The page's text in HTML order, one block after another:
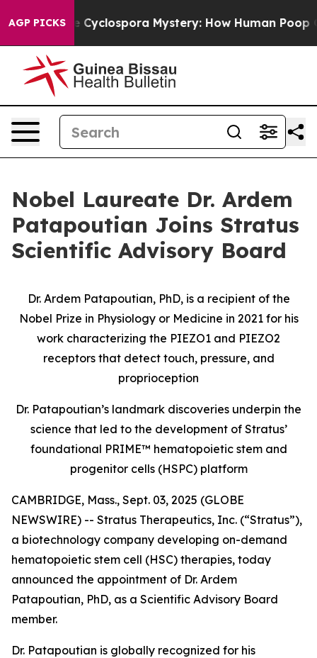
AGP PICKS
The Cyclospora Mystery: How Human Poop Got
Nobel Laureate Dr. Ardem
Patapoutian Joins Stratus
Scientific Advisory Board
Dr. Ardem Patapoutian, PhD, is a recipient of the
Nobel Prize in Physiology or Medicine in 2021 for his
work characterizing the PIEZO1 and PIEZO2
receptors that detect touch, pressure, and
proprioception
Dr. Patapoutian’s landmark discoveries underpin the
science that led to the development of Stratus’
foundational PRIME™ hematopoietic stem and
progenitor cells (HSPC) platform
CAMBRIDGE, Mass., Sept. 03, 2025 (GLOBE
NEWSWIRE) -- Stratus Therapeutics, Inc. (“Stratus”),
a biotechnology company developing on-demand
hematopoietic stem cell (HSC) therapies, today
announced the appointment of Dr. Ardem
Patapoutian, PhD, as a Scientific Advisory Board
member.
Dr. Patapoutian is globally recognized for his